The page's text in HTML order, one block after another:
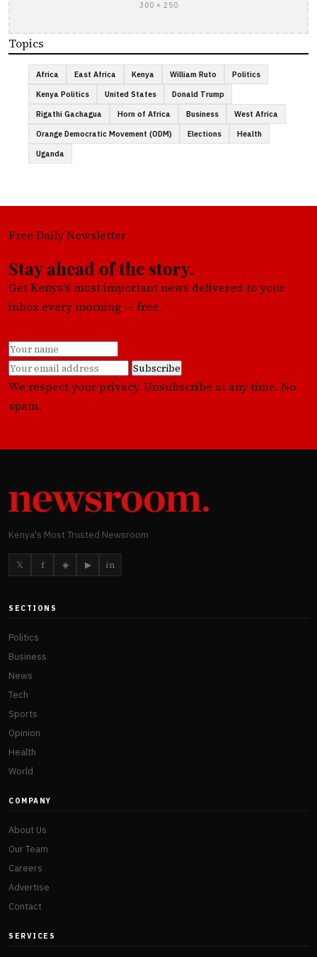
300 × 250
Topics
Africa East Africa Kenya William Ruto
Politics
Kenya Politics
United States
Donald Trump
Rigathi Gachagua
Horn of Africa Business
West Africa
Orange Democratic Movement (ODM)
Elections
Health
Uganda
Free Daily Newsletter
Stay ahead of the story.
Get Kenya's most important news delivered to your
inbox every morning — free.
Subscribe
We respect your privacy. Unsubscribe at any time. No
spam.
Kenya's Most Trusted Newsroom
𝕏 f ◈ ▶ in
SECTIONS
Politics
Business
News
Tech
Sports
Opinion
Health
World
COMPANY
About Us
Our Team
Careers
Advertise
Contact
SERVICES